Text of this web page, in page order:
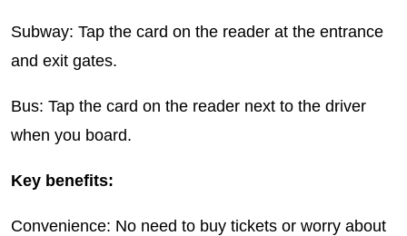
Subway: Tap the card on the reader at the entrance
and exit gates.
Bus: Tap the card on the reader next to the driver
when you board.
Key benefits:
Convenience: No need to buy tickets or worry about